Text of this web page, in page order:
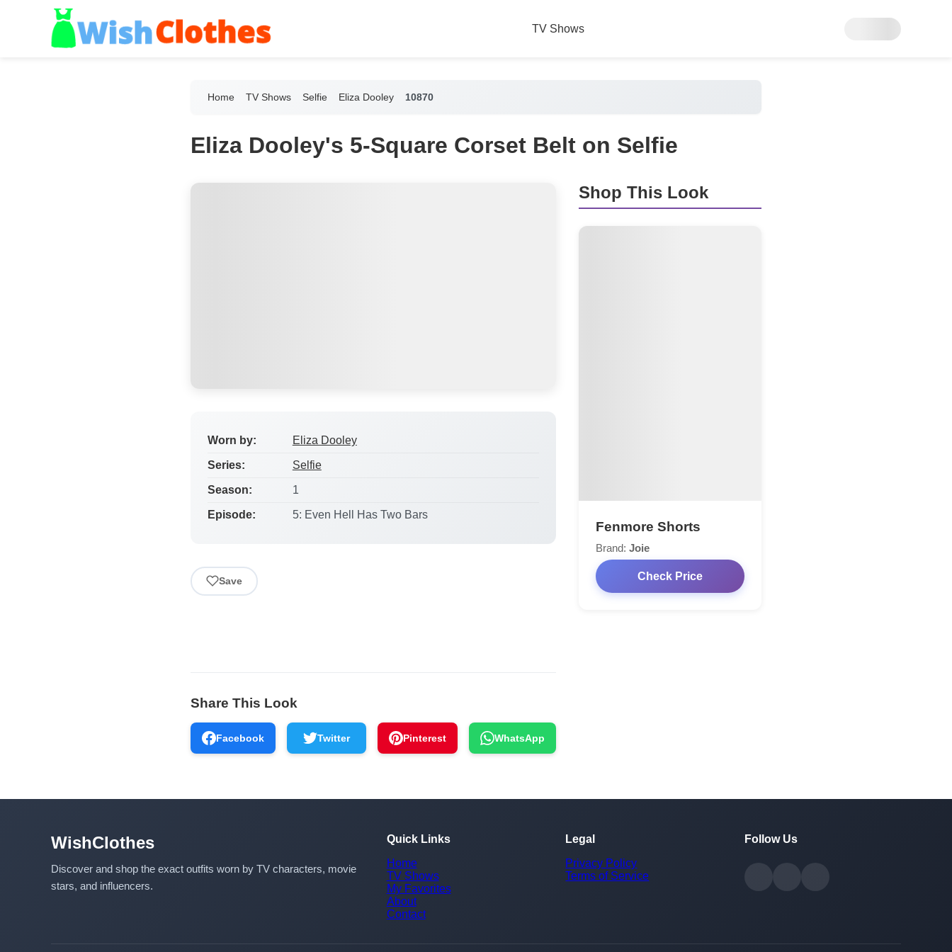
TV Shows
Home TV Shows Selfie Eliza Dooley 10870
Eliza Dooley's 5-Square Corset Belt on Selfie
Worn by: Eliza Dooley
Series: Selfie
Season: 1
Episode: 5: Even Hell Has Two Bars
Save
Shop This Look
Fenmore Shorts
Brand:Joie
Check Price
Share This Look
Facebook Twitter Pinterest WhatsApp
WishClothes
Discover and shop the exact outfits worn by TV characters, movie
stars, and influencers.
Quick Links
Home
TV Shows
My Favorites
About
Contact
Legal
Privacy Policy
Terms of Service
Follow Us